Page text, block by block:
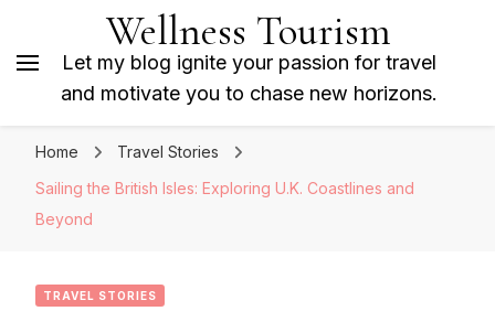
Wellness Tourism
Let my blog ignite your passion for travel
and motivate you to chase new horizons.
Home
Travel Stories
Sailing the British Isles: Exploring U.K. Coastlines and
Beyond
TRAVEL STORIES